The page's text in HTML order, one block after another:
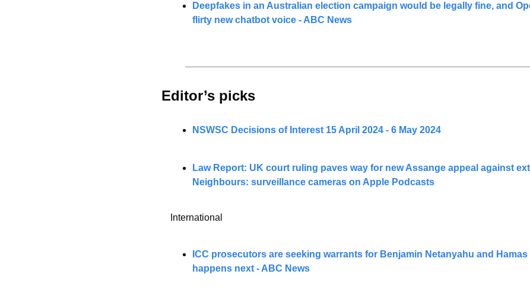
Deepfakes in an Australian election campaign would be legally fine, and
flirty new chatbot voice - ABC News
Editor’s picks
NSWSC Decisions of Interest 15 April 2024 - 6 May 2024
Law Report: UK court ruling paves way for new Assange appeal against
Neighbours: surveillance cameras on Apple Podcasts
International
ICC prosecutors are seeking warrants for Benjamin Netanyahu and
happens next - ABC News